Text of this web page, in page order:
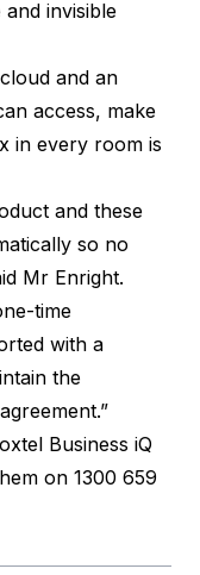
invisible
and an
access, make
in every room is
and these
so no
Mr Enright.
time
with a
the
Business iQ
on 1300 659